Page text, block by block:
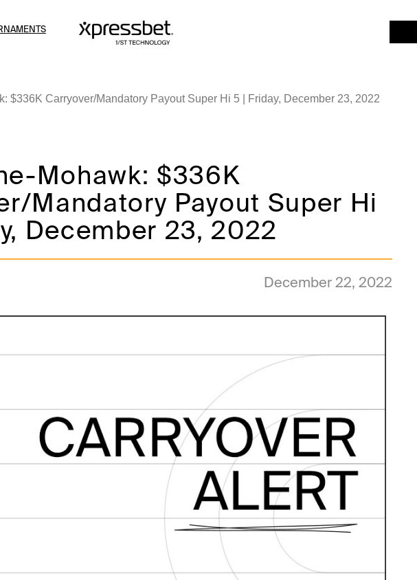
$336K Carryover/Mandatory Payout Super Hi 5 | Friday, December 23, 2022
Mohawk: $336K
Mandatory Payout Super Hi
December 23, 2022
December 22, 2022